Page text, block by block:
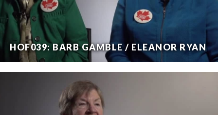
HOF039: BARB GAMBLE / ELEANOR RYAN